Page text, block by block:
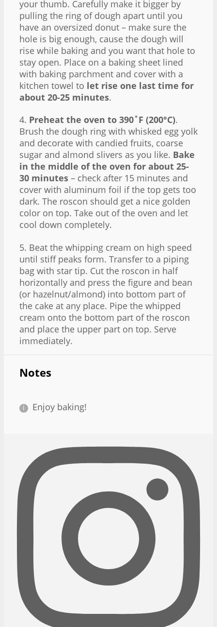
your thumb. Carefully make it bigger by
pulling the ring of dough apart until you
have an oversized donut – make sure the
hole is big enough, cause the dough will
rise while baking and you want that hole to
stay open. Place on a baking sheet lined
with baking parchment and cover with a
kitchen towel to let rise one last time for
about 20-25 minutes.
4. Preheat the oven to 390˚F (200°C).
Brush the dough ring with whisked egg yolk
and decorate with candied fruits, coarse
sugar and almond slivers as you like. Bake
in the middle of the oven for about 25-
30 minutes – check after 15 minutes and
cover with aluminum foil if the top gets too
dark. The roscon should get a nice golden
color on top. Take out of the oven and let
cool down completely.
5. Beat the whipping cream on high speed
until stiff peaks form. Transfer to a piping
bag with star tip. Cut the roscon in half
horizontally and press the figure and bean
(or hazelnut/almond) into bottom part of
the cake at any place. Pipe the whipped
cream onto the bottom part of the roscon
and place the upper part on top. Serve
immediately.
Notes
Enjoy baking!